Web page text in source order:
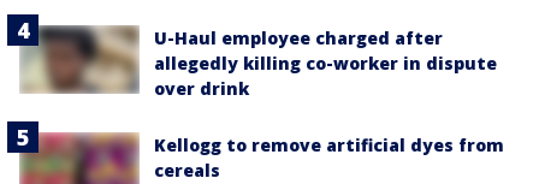
U-Haul employee charged after
allegedly killing co-worker in dispute
over drink
Kellogg to remove artificial dyes from
cereals